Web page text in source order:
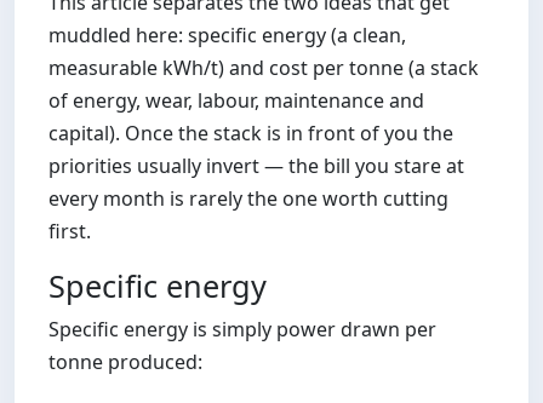
muddled here: specific energy (a clean,
measurable kWh/t) and cost per tonne (a stack
of energy, wear, labour, maintenance and
capital). Once the stack is in front of you the
priorities usually invert — the bill you stare at
every month is rarely the one worth cutting
first.
Specific energy
Specific energy is simply power drawn per
tonne produced: